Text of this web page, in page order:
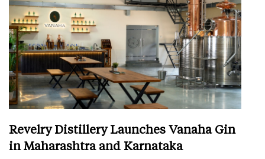
Revelry Distillery Launches Vanaha Gin
in Maharashtra and Karnataka